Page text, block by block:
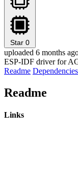
Star 0
uploaded 6 months
ESP-IDF driver for
Readme Dependencies
Readme
Links